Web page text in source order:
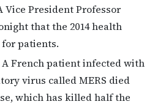
Vice President Professor
that the 2014 health
patients.
French patient infected with
virus called MERS died
which has killed half the